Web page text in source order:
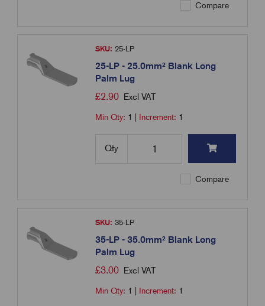
Compare
SKU: 25-LP
25-LP - 25.0mm² Blank Long
Palm Lug
£2.90 Excl VAT
Min Qty: 1 Increment: 1
Qty
Compare
SKU: 35-LP
35-LP - 35.0mm² Blank Long
Palm Lug
£3.00 Excl VAT
Min Qty: 1 Increment: 1